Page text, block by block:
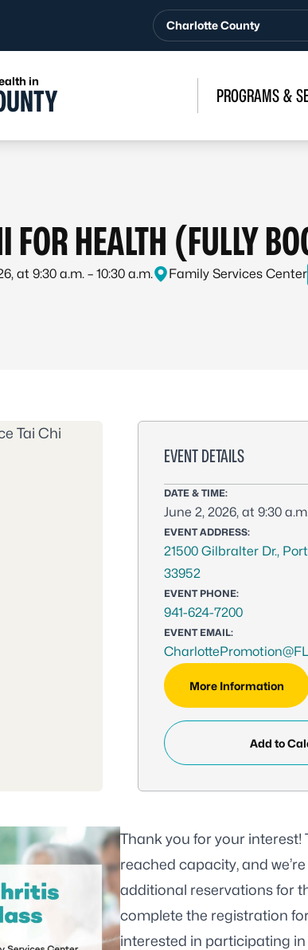
Charlotte County
in
PROGRAMS &
FOR HEALTH (FULLY
at 9:30 a.m. – 10:30 a.m. Family Services Center
EVENT DETAILS
DATE & TIME:
June 2, 2026, at 9:30
EVENT ADDRESS:
21500 Gilbralter Dr.,
33952
EVENT PHONE:
941-624-7200
EVENT EMAIL:
More Information
Add to
Thank you for your interest!
reached capacity, and
additional reservations for
complete the registration
interested in participating